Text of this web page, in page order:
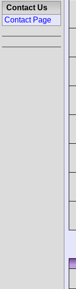
Contact Us
Contact Page